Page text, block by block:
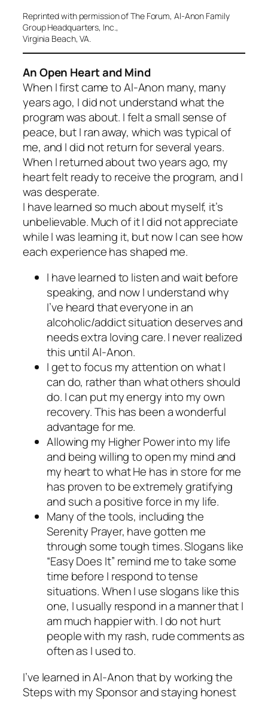
Reprinted with permission of The Forum, Al-Anon Family
Group Headquarters, Inc.,
Virginia Beach, VA.
An Open Heart and Mind
When I first came to Al-Anon many, many
years ago, I did not understand what the
program was about. I felt a small sense of
peace, but I ran away, which was typical of
me, and I did not return for several years.
When I returned about two years ago, my
heart felt ready to receive the program, and I
was desperate.
I have learned so much about myself, it’s
unbelievable. Much of it I did not appreciate
while I was learning it, but now I can see how
each experience has shaped me.
I have learned to listen and wait before
speaking, and now I understand why
I’ve heard that everyone in an
alcoholic/addict situation deserves and
needs extra loving care. I never realized
this until Al-Anon.
I get to focus my attention on what I
can do, rather than what others should
do. I can put my energy into my own
recovery. This has been a wonderful
advantage for me.
Allowing my Higher Power into my life
and being willing to open my mind and
my heart to what He has in store for me
has proven to be extremely gratifying
and such a positive force in my life.
Many of the tools, including the
Serenity Prayer, have gotten me
through some tough times. Slogans like
“Easy Does It” remind me to take some
time before I respond to tense
situations. When I use slogans like this
one, I usually respond in a manner that I
am much happier with. I do not hurt
people with my rash, rude comments as
often as I used to.
I’ve learned in Al-Anon that by working the
Steps with my Sponsor and staying honest